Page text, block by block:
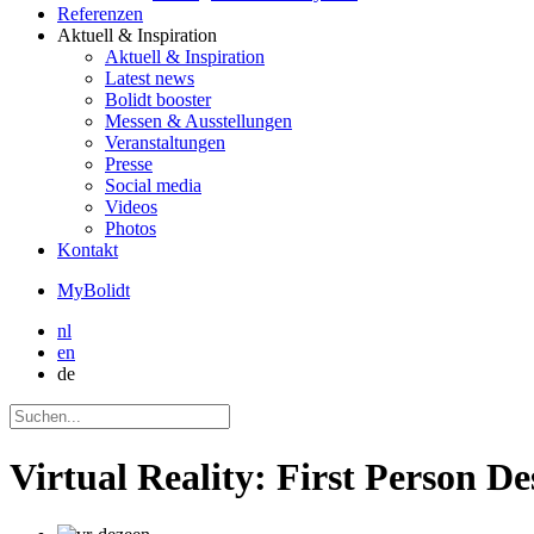
Referenzen
Aktuell & Inspiration
Aktuell & Inspiration
Latest news
Bolidt booster
Messen & Ausstellungen
Veranstaltungen
Presse
Social media
Videos
Photos
Kontakt
MyBolidt
nl
en
de
Virtual Reality: First Person